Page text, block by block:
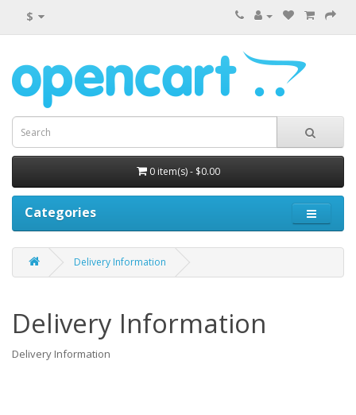
$
0 item(s) - $0.00
Categories
Delivery Information
Delivery Information
Delivery Information